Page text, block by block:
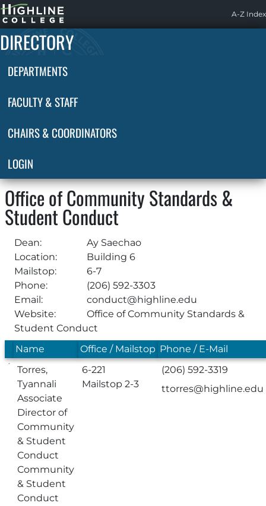
Highline
Home
A-Z Index
DIRECTORY
DEPARTMENTS
FACULTY & STAFF
CHAIRS & COORDINATORS
LOGIN
Office of Community Standards &
Student Conduct
Dean:
Ay Saechao
Location:
Building 6
Mailstop:
6-7
Phone:
(206) 592-3303
Email:
conduct@highline.edu
Website:
Office of Community Standards &
Student Conduct
Name
Office / Mailstop Phone / E-Mail
Torres,
Tyannali
Associate
Director of
Community
& Student
Conduct
Community
& Student
Conduct
6-221
Mailstop 2-3
(206) 592-3319
ttorres@highline.edu